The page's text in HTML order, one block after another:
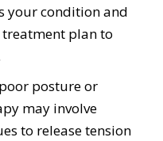
your condition and
plan to
posture or
may involve
to release tension